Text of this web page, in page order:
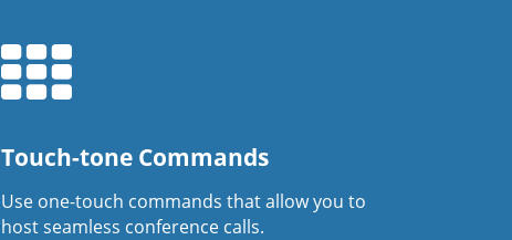
Touch-tone Commands
Use one-touch commands that allow you to
host seamless conference calls.